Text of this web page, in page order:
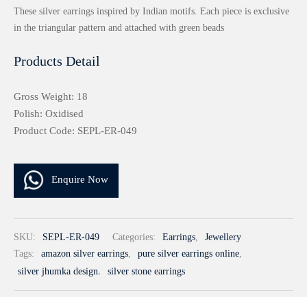
These silver earrings inspired by Indian motifs. Each piece is exclusive
in the triangular pattern and attached with green beads
Products Detail
Gross Weight: 18
Polish: Oxidised
Product Code: SEPL-ER-049
Enquire Now
SKU: SEPL-ER-049 Categories: Earrings,
Jewellery
Tags:
amazon silver earrings, pure silver earrings online,
silver jhumka design, silver stone earrings